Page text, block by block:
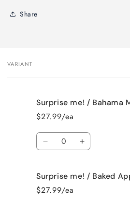
Share
Your
VARIANT
Surprise me! / Bahama
$27.99/ea
Quantity
Decrease
Surprise
me!
Increase
Surprise
Surprise me! / Baked
$27.99/ea